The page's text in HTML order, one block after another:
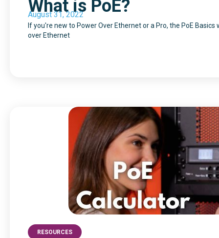
What is PoE?
August 31, 2022
If you're new to Power Over Ethernet or a Pro, the PoE
over Ethernet
RESOURCES